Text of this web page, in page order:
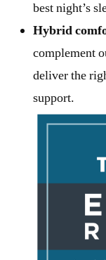
best night’s
Hybrid
complement
deliver the
support.